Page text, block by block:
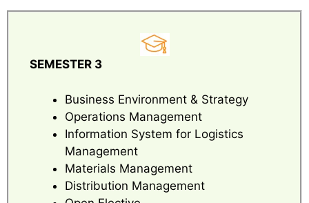
SEMESTER 3
Business Environment & Strategy
Operations Management
Information System for Logistics
Management
Materials Management
Distribution Management